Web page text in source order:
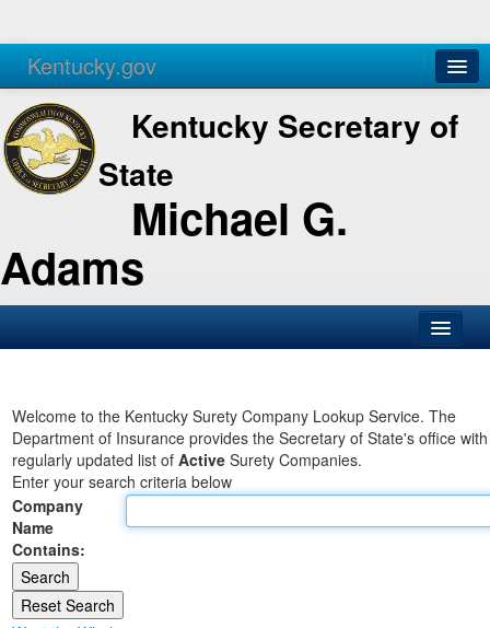
Kentucky.gov
Agencies Services
Kentucky Secretary of
State
Michael G.
Adams
Business
Elections
Administration
Land Office
Notary Commissions
Welcome to the Kentucky Surety Company Lookup Service. The
Department of Insurance provides the Secretary of State's office
regularly updated list of Active Surety Companies.
Enter your search criteria below
Company
Name
Contains: